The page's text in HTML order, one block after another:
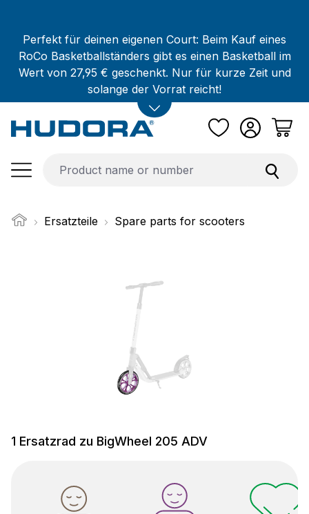
Perfekt für deinen eigenen Court: Beim Kauf eines
RoCo Basketballständers gibt es einen Basketball im
Wert von 27,95 € geschenkt. Nur für kurze Zeit und
solange der Vorrat reicht!
Ersatzteile Spare parts for scooters
1 Ersatzrad zu BigWheel 205 ADV